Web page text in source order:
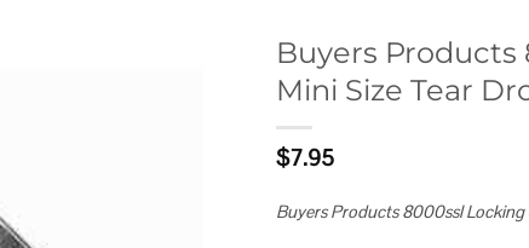
Buyers Products
Mini Size Tear
$7.95
Buyers Products 8000ssl Locking